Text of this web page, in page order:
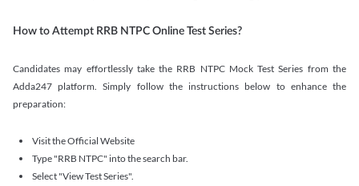
How to Attempt RRB NTPC Online Test Series?
Candidates may effortlessly take the RRB NTPC Mock Test Series from the
Adda247 platform. Simply follow the instructions below to enhance the
preparation:
Visit the Official Website
Type "RRB NTPC" into the search bar.
Select "View Test Series".